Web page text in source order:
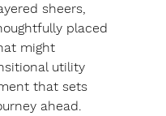
sheers,
placed
might
utility
that sets
ahead.